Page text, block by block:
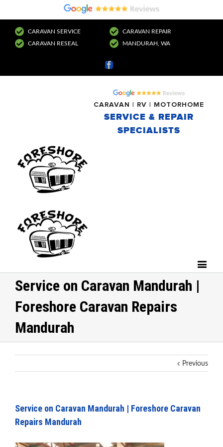
CARAVAN SERVICE
CARAVAN REPAIR
CARAVAN RESEAL
MANDURAH, WA
Facebook
CARAVAN | RV | MOTORHOME
SERVICE & REPAIR
SPECIALISTS
Service on Caravan Mandurah |
Foreshore Caravan Repairs
Mandurah
Previous
Service on Caravan Mandurah | Foreshore Caravan
Repairs Mandurah